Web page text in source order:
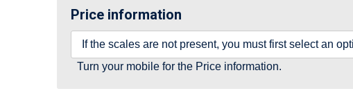
Price information
If the scales are not present, you must first select an
Turn your mobile for the Price information.